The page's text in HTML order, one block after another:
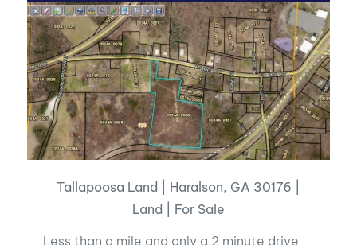
Tallapoosa Land | Haralson, GA 30176 |
Land | For Sale
Less than a mile and only a 2 minute drive